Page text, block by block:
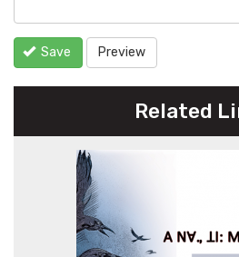
Save Preview
Related